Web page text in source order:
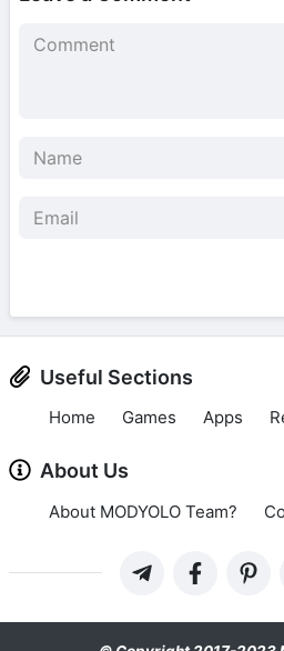
Useful Sections
Home Games Apps
About Us
About MODYOLO Team?